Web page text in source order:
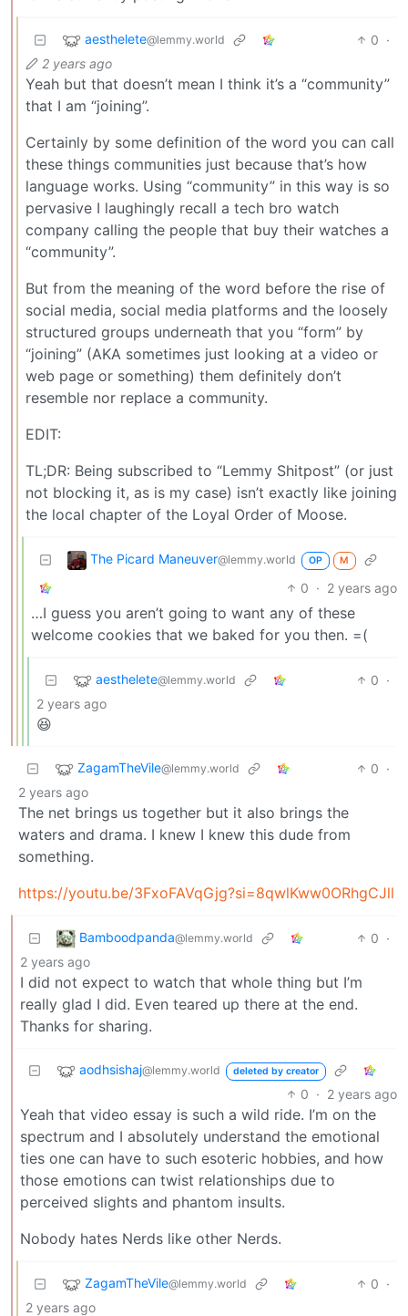
aesthelete@lemmy.world 0 ·
2 years ago
Yeah but that doesn’t mean I think it’s a “community”
that I am “joining”.
Certainly by some definition of the word you can call
these things communities just because that’s how
language works. Using “community” in this way is so
pervasive I laughingly recall a tech bro watch
company calling the people that buy their watches a
“community”.
But from the meaning of the word before the rise of
social media, social media platforms and the loosely
structured groups underneath that you “form” by
“joining” (AKA sometimes just looking at a video or
web page or something) them definitely don’t
resemble nor replace a community.
EDIT:
TL;DR: Being subscribed to “Lemmy Shitpost” (or just
not blocking it, as is my case) isn’t exactly like joining
the local chapter of the Loyal Order of Moose.
The Picard Maneuver@lemmy.world OP M
0 · 2 years ago
…I guess you aren’t going to want any of these
welcome cookies that we baked for you then. =(
aesthelete@lemmy.world 0 ·
2 years ago
😆
ZagamTheVile@lemmy.world 0 ·
2 years ago
The net brings us together but it also brings the
waters and drama. I knew I knew this dude from
something.
https://youtu.be/3FxoFAVqGjg?si=8qwlKww0ORhgCJll
Bamboodpanda@lemmy.world 0 ·
2 years ago
I did not expect to watch that whole thing but I’m
really glad I did. Even teared up there at the end.
Thanks for sharing.
aodhsishaj@lemmy.world deleted by creator
0 · 2 years ago
Yeah that video essay is such a wild ride. I’m on the
spectrum and I absolutely understand the emotional
ties one can have to such esoteric hobbies, and how
those emotions can twist relationships due to
perceived slights and phantom insults.
Nobody hates Nerds like other Nerds.
ZagamTheVile@lemmy.world 0 ·
2 years ago